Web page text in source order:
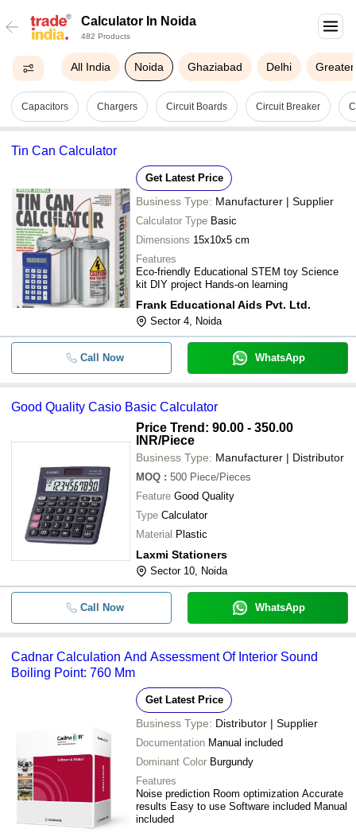
Calculator In Noida
482 Products
All India Noida Ghaziabad Delhi
Capacitors Chargers Circuit Boards Circuit Breaker
Tin Can Calculator
Get Latest Price
Business Type: Manufacturer | Supplier
Calculator Type Basic
Dimensions 15x10x5 cm
Features
Eco-friendly Educational STEM toy Science
kit DIY project Hands-on learning
Frank Educational Aids Pvt. Ltd.
Sector 4, Noida
Call Now WhatsApp
Good Quality Casio Basic Calculator
Price Trend: 90.00 - 350.00
INR/Piece
Business Type: Manufacturer | Distributor
MOQ : 500 Piece/Pieces
Feature Good Quality
Type Calculator
Material Plastic
Laxmi Stationers
Sector 10, Noida
Call Now WhatsApp
Cadnar Calculation And Assessment Of Interior Sound
Boiling Point: 760 Mm
Get Latest Price
Business Type: Distributor | Supplier
Documentation Manual included
Dominant Color Burgundy
Features
Noise prediction Room optimization Accurate
results Easy to use Software included Manual
included